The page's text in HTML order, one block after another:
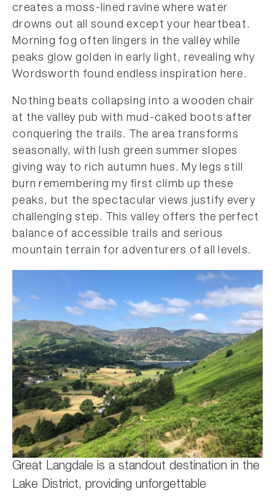
creates a moss-lined ravine where water
drowns out all sound except your heartbeat.
Morning fog often lingers in the valley while
peaks glow golden in early light, revealing why
Wordsworth found endless inspiration here.
Nothing beats collapsing into a wooden chair
at the valley pub with mud-caked boots after
conquering the trails. The area transforms
seasonally, with lush green summer slopes
giving way to rich autumn hues. My legs still
burn remembering my first climb up these
peaks, but the spectacular views justify every
challenging step. This valley offers the perfect
balance of accessible trails and serious
mountain terrain for adventurers of all levels.
Great Langdale is a standout destination in the
Lake District, providing unforgettable